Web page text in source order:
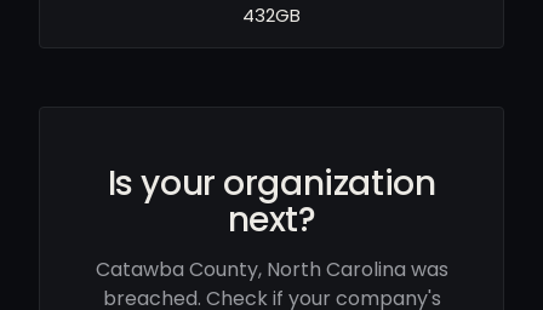
432GB
Is your organization
next?
Catawba County, North Carolina was
breached. Check if your company's